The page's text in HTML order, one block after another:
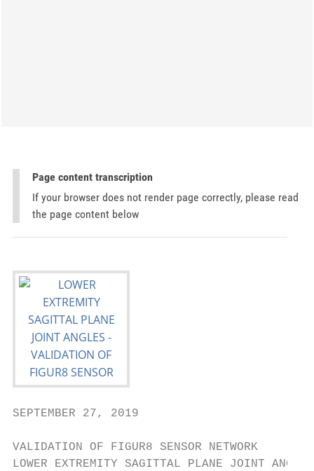
Page content transcription
If your browser does not render page correctly, please read
the page content below
SEPTEMBER 27, 2019
VALIDATION OF FIGUR8 SENSOR NETWORK
LOWER EXTREMITY SAGITTAL PLANE JOINT ANGLES